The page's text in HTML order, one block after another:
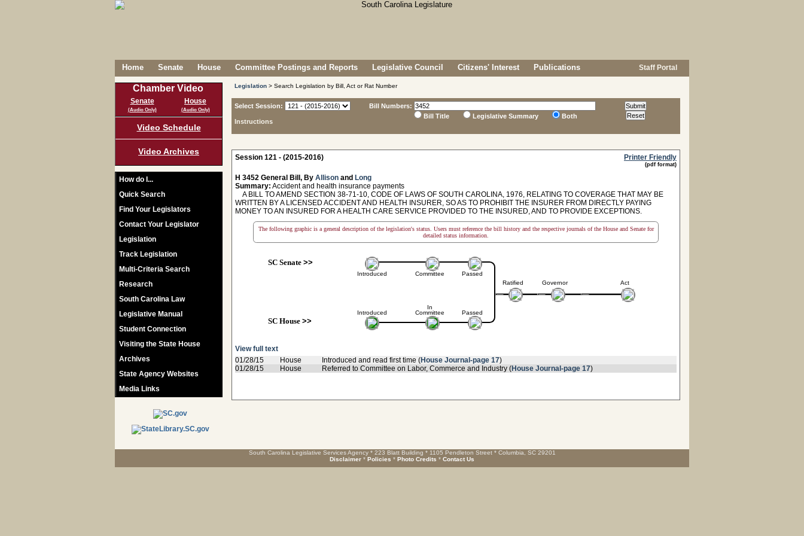
Home Senate House Committee Postings and Reports Legislative Council Citizens' Interest Publications Staff Portal
Chamber Video
Senate
(Audio Only)
House
(Audio Only)
Video Schedule
Video Archives
How do I...
Quick Search
Find Your Legislators
Contact Your Legislator
Legislation
Track Legislation
Multi-Criteria Search
Research
South Carolina Law
Legislative Manual
Student Connection
Visiting the State House
Archives
State Agency Websites
Media Links
Legislation > Search Legislation by Bill, Act or Rat Number
Select Session:
Instructions
Bill Numbers:
Bill Title
Legislative Summary Both
Session 121 - (2015-2016) Printer Friendly
(pdf format)
H 3452 General Bill, By Allison and Long
Summary: Accident and health insurance payments
A BILL TO AMEND SECTION 38-71-10, CODE OF LAWS OF SOUTH CAROLINA, 1976, RELATING TO COVERAGE THAT MAY BE
WRITTEN BY A LICENSED ACCIDENT AND HEALTH INSURER, SO AS TO PROHIBIT THE INSURER FROM DIRECTLY PAYING
MONEY TO AN INSURED FOR A HEALTH CARE SERVICE PROVIDED TO THE INSURED, AND TO PROVIDE EXCEPTIONS.
The following graphic is a general description of the legislation's status. Users must reference the bill history and the respective journals of the House and Senate for
detailed status information.
SC Senate>>
Introduced
Introduced
SC House>>
Committee
In
Committee
Passed
Passed
Ratified Governor Act
View full text
01/28/15
House Introduced and read first time (House Journal-page 17)
01/28/15
House Referred to Committee on Labor, Commerce and Industry (House Journal-page 17)
South Carolina Legislative Services Agency * 223 Blatt Building * 1105 Pendleton Street * Columbia, SC 29201
Disclaimer * Policies * Photo Credits * Contact Us